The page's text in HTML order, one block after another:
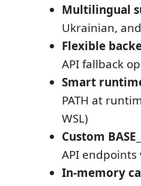
Multilingual
Ukrainian,
Flexible
API fallback
Smart
PATH at
WSL)
Custom
API
In-memory